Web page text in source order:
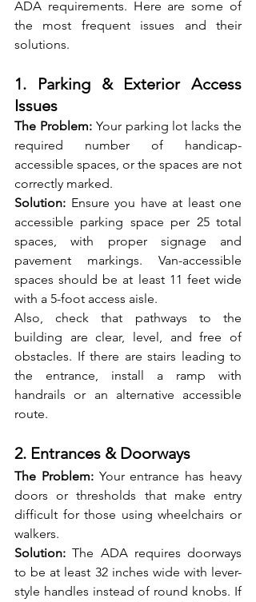
ADA requirements. Here are some of
the most frequent issues and their
solutions.
1. Parking & Exterior Access
Issues
The Problem: Your parking lot lacks the
required number of handicap-
accessible spaces, or the spaces are not
correctly marked.
Solution: Ensure you have at least one
accessible parking space per 25 total
spaces, with proper signage and
pavement markings. Van-accessible
spaces should be at least 11 feet wide
with a 5-foot access aisle.
Also, check that pathways to the
building are clear, level, and free of
obstacles. If there are stairs leading to
the entrance, install a ramp with
handrails or an alternative accessible
route.
2. Entrances & Doorways
The Problem: Your entrance has heavy
doors or thresholds that make entry
difficult for those using wheelchairs or
walkers.
Solution: The ADA requires doorways
to be at least 32 inches wide with lever-
style handles instead of round knobs. If